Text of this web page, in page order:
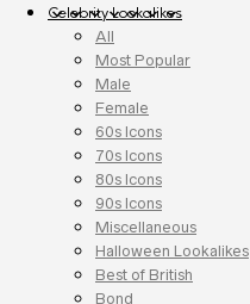
Celebrity Lookalikes
All
Most Popular
Male
Female
60s Icons
70s Icons
80s Icons
90s Icons
Miscellaneous
Halloween Lookalikes
Best of British
Bond